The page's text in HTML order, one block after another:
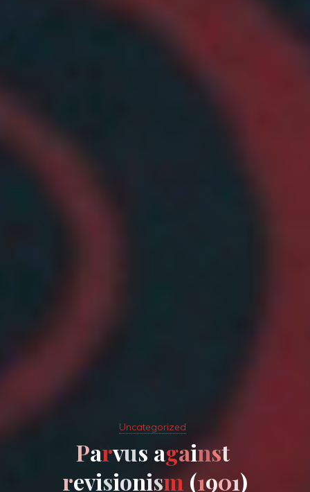
Uncategorized
Parvus against
revisionism (1901)